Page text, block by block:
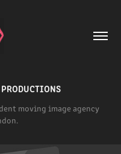
moving image agency